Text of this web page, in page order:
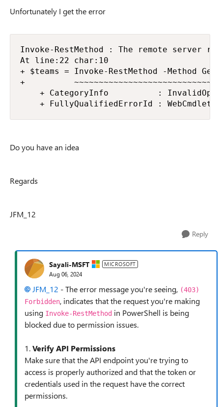
Unfortunately I get the error
Invoke-RestMethod : The remote server
At line:22 char:10
+ $teams = Invoke-RestMethod -Method
+
+ CategoryInfo          :
+ FullyQualifiedErrorId :
Do you have an idea
Regards
JFM_12
Reply
Sayali-MSFT MICROSOFT
Aug 06, 2024
JFM_12 - The error message you're seeing, (403)
Forbidden, indicates that the request you're making
using Invoke-RestMethod in PowerShell is being
blocked due to permission issues.
1.Verify API Permissions
Make sure that the API endpoint you're trying to
access is properly authorized and that the token or
credentials used in the request have the correct
permissions.